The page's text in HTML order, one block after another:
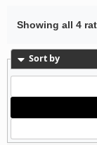
Showing all 4
Sort by